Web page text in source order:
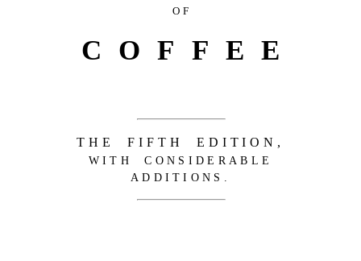
OF
COFFEE
THE FIFTH EDITION,
WITH CONSIDERABLE
ADDITIONS.